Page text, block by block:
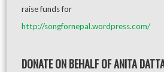
raise funds for
http://songfornepal.wordpress.com/
DONATE ON BEHALF OF ANITA